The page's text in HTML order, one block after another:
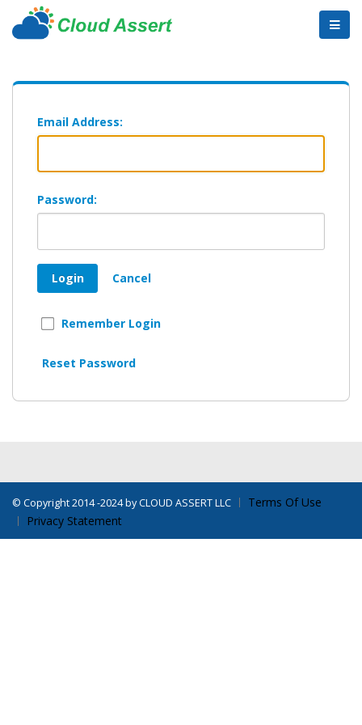
Email Address:
Password:
Login Cancel
Remember Login
Reset Password
© Copyright 2014 -2024 by CLOUD ASSERT LLC
Terms Of Use
Privacy Statement